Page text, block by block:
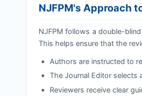
NJFPM's Approach
NJFPM follows a double-
This helps ensure that the
Authors are instructed to
The Journal Editor selects
Reviewers receive clear